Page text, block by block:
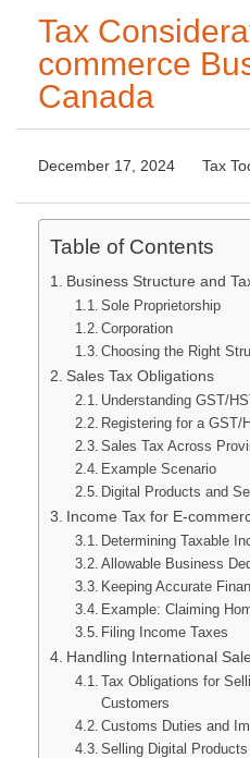
Tax
commerce
Canada
December 17, 2024 Tax
Table of Contents
Business Structure and
Sole Proprietorship
Corporation
Choosing the Right
Sales Tax Obligations
Understanding GST/
Registering for a GST/
Sales Tax Across
Example Scenario
Digital Products and
Income Tax for E-
Determining Taxable
Allowable Business
Keeping Accurate
Example: Claiming
Filing Income Taxes
Handling International
Tax Obligations for
Customers
Customs Duties and
Selling Digital